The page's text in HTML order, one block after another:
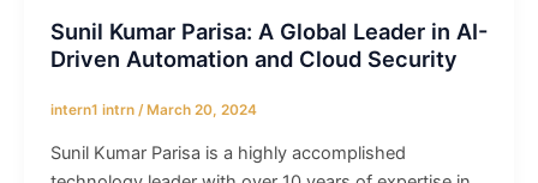
Sunil Kumar Parisa: A Global Leader in AI-
Driven Automation and Cloud Security
intern1 intrn / March 20, 2024
Sunil Kumar Parisa is a highly accomplished